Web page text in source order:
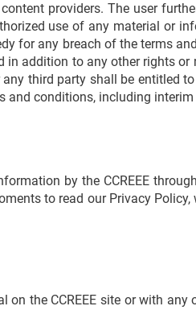
providers. The user
use of any material or
for any breach of the terms
addition to any other rights
third party shall be entitled
and conditions, including
by the CCREEE
to read our Privacy
on the CCREEE site or with